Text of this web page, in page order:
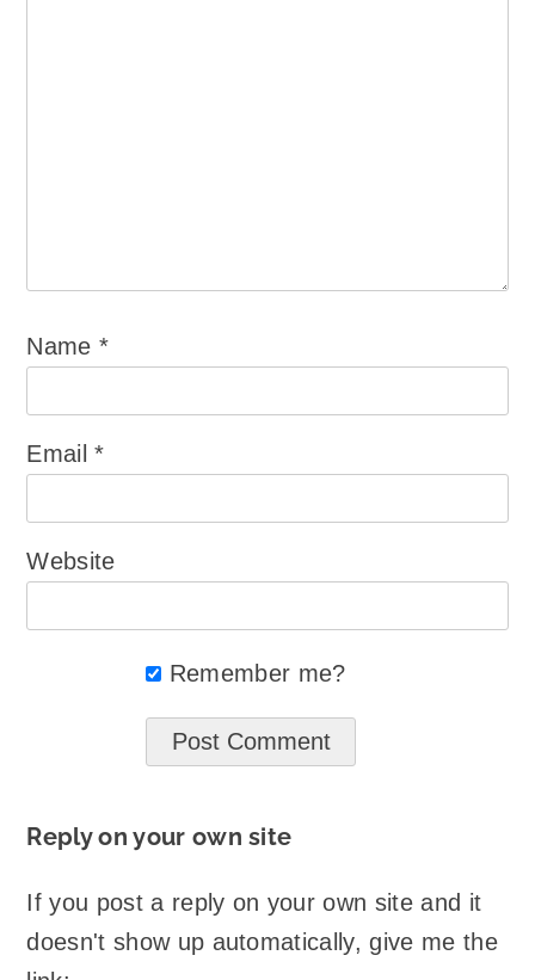
Name*
Email*
Website
Remember me?
Reply on your own site
If you post a reply on your own site and it
doesn't show up automatically, give me the